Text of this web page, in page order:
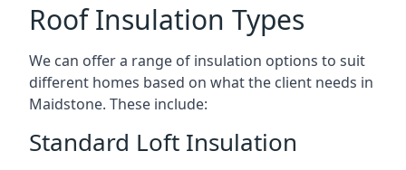
Roof Insulation Types
We can offer a range of insulation options to suit
different homes based on what the client needs in
Maidstone. These include:
Standard Loft Insulation